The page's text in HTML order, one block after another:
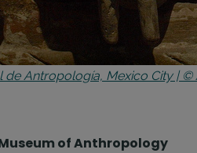
de Antropología, Mexico City |
of Anthropology